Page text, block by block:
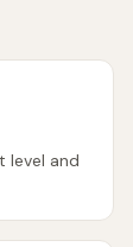
level and